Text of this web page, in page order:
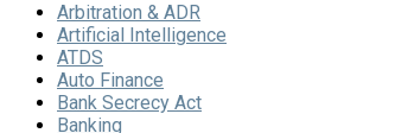
Arbitration & ADR
Artificial Intelligence
ATDS
Auto Finance
Bank Secrecy Act
Banking